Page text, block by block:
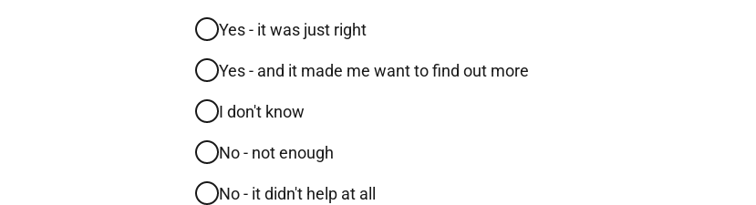
Yes - it was just right
Yes - and it made me want to find out more
I don't know
No - not enough
No - it didn't help at all